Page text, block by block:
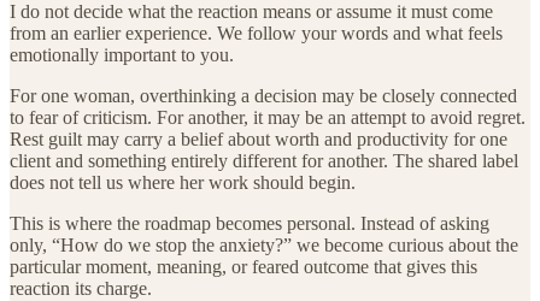
I do not decide what the reaction means or assume it must come
from an earlier experience. We follow your words and what feels
emotionally important to you.
For one woman, overthinking a decision may be closely connected
to fear of criticism. For another, it may be an attempt to avoid regret.
Rest guilt may carry a belief about worth and productivity for one
client and something entirely different for another. The shared label
does not tell us where her work should begin.
This is where the roadmap becomes personal. Instead of asking
only, “How do we stop the anxiety?” we become curious about the
particular moment, meaning, or feared outcome that gives this
reaction its charge.